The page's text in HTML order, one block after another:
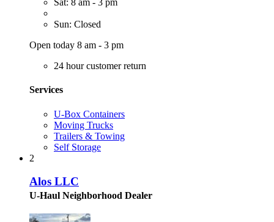
Sat: 8 am - 3 pm
Sun: Closed
Open today 8 am - 3 pm
24 hour customer return
Services
U-Box Containers
Moving Trucks
Trailers & Towing
Self Storage
2
Alos LLC
U-Haul Neighborhood Dealer